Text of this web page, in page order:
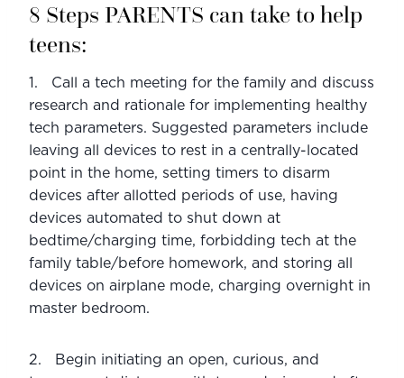
8 Steps PARENTS can take to help
teens:
1.   Call a tech meeting for the family and discuss
research and rationale for implementing healthy
tech parameters. Suggested parameters include
leaving all devices to rest in a centrally-located
point in the home, setting timers to disarm
devices after allotted periods of use, having
devices automated to shut down at
bedtime/charging time, forbidding tech at the
family table/before homework, and storing all
devices on airplane mode, charging overnight in
master bedroom.
2.   Begin initiating an open, curious, and